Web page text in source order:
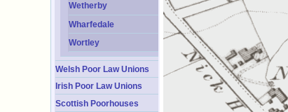
Wetherby
Wharfedale
Wortley
Welsh Poor Law Unions
Irish Poor Law Unions
Scottish Poorhouses